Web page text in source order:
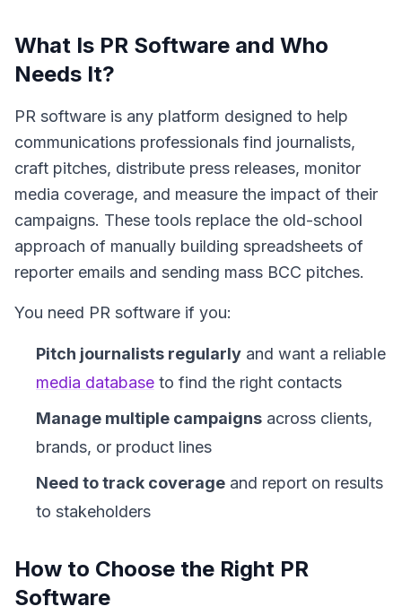
What Is PR Software and Who
Needs It?
PR software is any platform designed to help
communications professionals find journalists,
craft pitches, distribute press releases, monitor
media coverage, and measure the impact of their
campaigns. These tools replace the old-school
approach of manually building spreadsheets of
reporter emails and sending mass BCC pitches.
You need PR software if you:
Pitch journalists regularly and want a reliable
media database to find the right contacts
Manage multiple campaigns across clients,
brands, or product lines
Need to track coverage and report on results
to stakeholders
How to Choose the Right PR
Software